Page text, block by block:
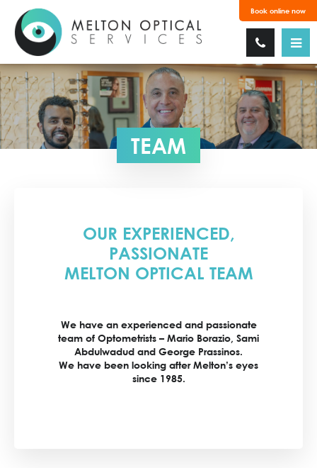
Book online now
TEAM
OUR EXPERIENCED,
PASSIONATE
MELTON OPTICAL TEAM
We have an experienced and passionate
team of Optometrists – Mario Borazio, Sami
Abdulwadud and George Prassinos.
We have been looking after Melton’s eyes
since 1985.